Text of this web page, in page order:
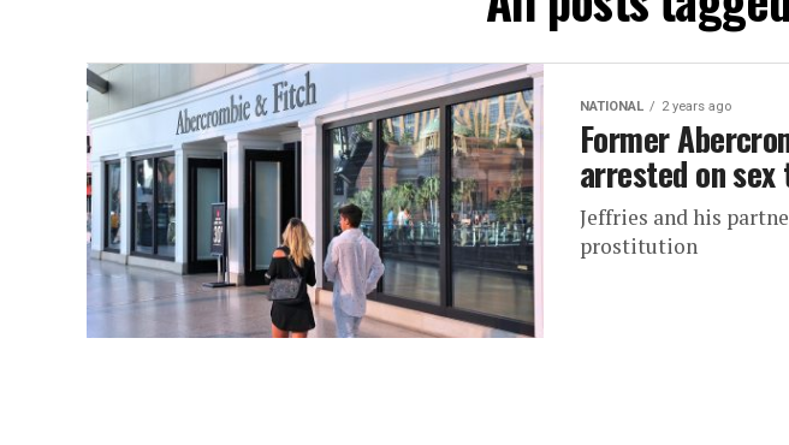
NATIONAL 2 years ago
Former
arrested on
Jeffries and his
prostitution